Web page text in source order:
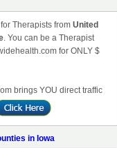
Therapists from United
. You can be a Therapist
for ONLY $
brings YOU direct traffic
in Iowa